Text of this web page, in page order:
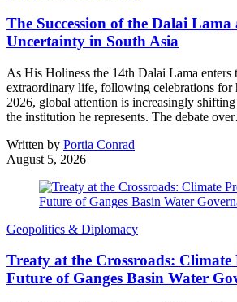
The Succession of the Dalai
Uncertainty in South Asia
As His Holiness the 14th Dalai Lama enters
extraordinary life, following celebrations for
2026, global attention is increasingly
the institution he represents. The debate
Written by Portia Conrad
August 5, 2026
Geopolitics & Diplomacy
Treaty at the Crossroads: Climate
Future of Ganges Basin Water